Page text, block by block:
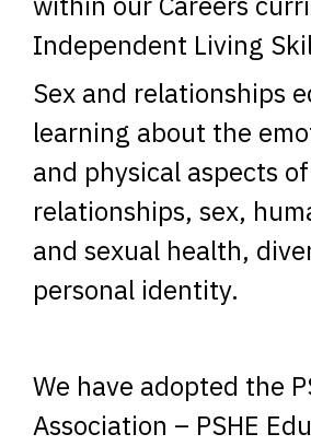
Independent Living
Sex and relationships
learning about the
and physical aspects
relationships, sex,
and sexual health,
personal identity.
We have adopted the
Association – PSHE